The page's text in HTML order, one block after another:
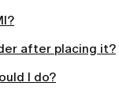
after placing it?
I do?